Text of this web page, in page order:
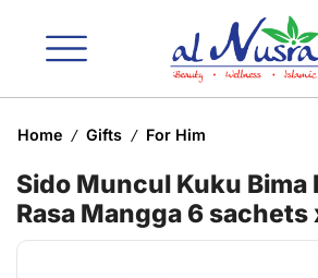
Home / Gifts / For Him
Sido Muncul Kuku Bima
Rasa Mangga 6 sachets